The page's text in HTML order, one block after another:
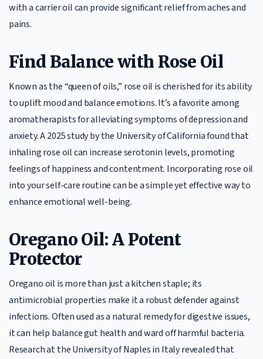
with a carrier oil can provide significant relief from aches and
pains.
Find Balance with Rose Oil
Known as the “queen of oils,” rose oil is cherished for its ability
to uplift mood and balance emotions. It’s a favorite among
aromatherapists for alleviating symptoms of depression and
anxiety. A 2025 study by the University of California found that
inhaling rose oil can increase serotonin levels, promoting
feelings of happiness and contentment. Incorporating rose oil
into your self-care routine can be a simple yet effective way to
enhance emotional well-being.
Oregano Oil: A Potent
Protector
Oregano oil is more than just a kitchen staple; its
antimicrobial properties make it a robust defender against
infections. Often used as a natural remedy for digestive issues,
it can help balance gut health and ward off harmful bacteria.
Research at the University of Naples in Italy revealed that